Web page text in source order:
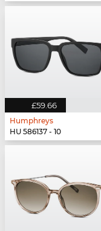
£59.66
Humphreys
HU 586137 - 10